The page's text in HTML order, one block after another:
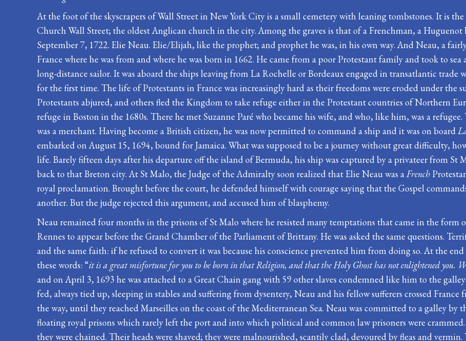
At the foot of the skyscrapers of Wall Street in New York City is a small cemetery with leaning tombstones. It is
Church Wall Street; the oldest Anglican church in the city. Among the graves is that of a Frenchman, a
September 7, 1722. Elie Neau. Elie/Elijah, like the prophet; and prophet he was, in his own way. And Neau, a
France where he was from and where he was born in 1662. He came from a poor Protestant family and took to sea
long-distance sailor. It was aboard the ships leaving from La Rochelle or Bordeaux engaged in transatlantic
for the first time. The life of Protestants in France was increasingly hard as their freedoms were eroded under the
Protestants abjured, and others fled the Kingdom to take refuge either in the Protestant countries of Northern
refuge in Boston in the 1680s. There he met Suzanne Paré who became his wife, and who, like him, was a
was a merchant. Having become a British citizen, he was now permitted to command a ship and it was on board
embarked on August 15, 1694, bound for Jamaica. What was supposed to be a journey without great difficulty,
life. Barely fifteen days after his departure off the island of Bermuda, his ship was captured by a privateer from
back to that Breton city. At St Malo, the Judge of the Admiralty soon realized that Elie Neau was aFrench
royal proclamation. Brought before the court, he defended himself with courage saying that the Gospel
another. But the judge rejected this argument, and accused him of blasphemy.
Neau remained four months in the prisons of St Malo where he resisted many temptations that came in the form
Rennes to appear before the Grand Chamber of the Parliament of Brittany. He was asked the same questions.
and the same faith: if he refused to convert it was because his conscience prevented him from doing so. At the
these words: “it is a great misfortune for you to be born in that Religion, and that the Holy Ghost has not enlightened you.
and on April 3, 1693 he was attached to a Great Chain gang with 59 other slaves condemned like him to the
fed, always tied up, sleeping in stables and suffering from dysentery, Neau and his fellow sufferers crossed
the way, until they reached Marseilles on the coast of the Mediterranean Sea. Neau was committed to a galley by
floating royal prisons which rarely left the port and into which political and common law prisoners were
they were chained. Their heads were shaved; they were malnourished, scantily clad, devoured by fleas and